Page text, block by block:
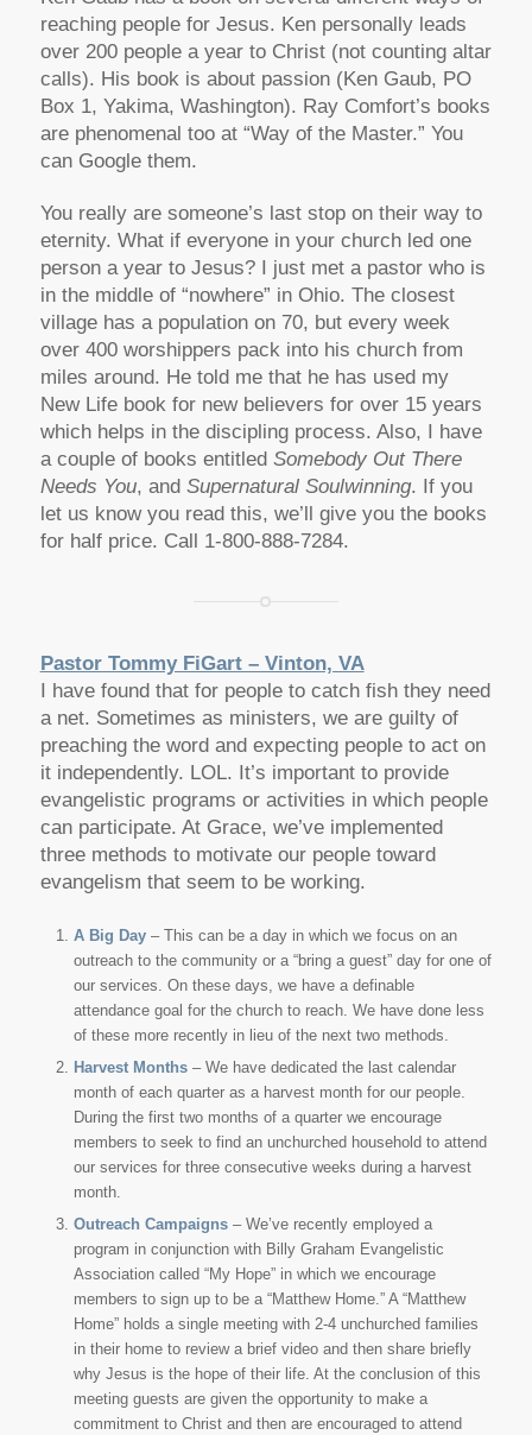
reaching people for Jesus. Ken personally leads
over 200 people a year to Christ (not counting altar
calls). His book is about passion (Ken Gaub, PO
Box 1, Yakima, Washington). Ray Comfort’s books
are phenomenal too at “Way of the Master.” You
can Google them.
You really are someone’s last stop on their way to
eternity. What if everyone in your church led one
person a year to Jesus? I just met a pastor who is
in the middle of “nowhere” in Ohio. The closest
village has a population on 70, but every week
over 400 worshippers pack into his church from
miles around. He told me that he has used my
New Life book for new believers for over 15 years
which helps in the discipling process. Also, I have
a couple of books entitled Somebody Out There
Needs You, and Supernatural Soulwinning. If you
let us know you read this, we’ll give you the books
for half price. Call 1-800-888-7284.
Pastor Tommy FiGart – Vinton, VA
I have found that for people to catch fish they need
a net. Sometimes as ministers, we are guilty of
preaching the word and expecting people to act on
it independently. LOL. It’s important to provide
evangelistic programs or activities in which people
can participate. At Grace, we’ve implemented
three methods to motivate our people toward
evangelism that seem to be working.
A Big Day– This can be a day in which we focus on an
outreach to the community or a “bring a guest” day for one of
our services. On these days, we have a definable
attendance goal for the church to reach. We have done less
of these more recently in lieu of the next two methods.
Harvest Months– We have dedicated the last calendar
month of each quarter as a harvest month for our people.
During the first two months of a quarter we encourage
members to seek to find an unchurched household to attend
our services for three consecutive weeks during a harvest
month.
Outreach Campaigns– We’ve recently employed a
program in conjunction with Billy Graham Evangelistic
Association called “My Hope” in which we encourage
members to sign up to be a “Matthew Home.” A “Matthew
Home” holds a single meeting with 2-4 unchurched families
in their home to review a brief video and then share briefly
why Jesus is the hope of their life. At the conclusion of this
meeting guests are given the opportunity to make a
commitment to Christ and then are encouraged to attend